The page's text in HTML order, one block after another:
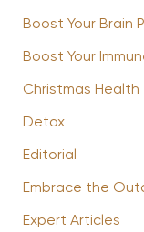
Boost Your Brain
Boost Your
Christmas Health
Detox
Editorial
Embrace the
Expert Articles